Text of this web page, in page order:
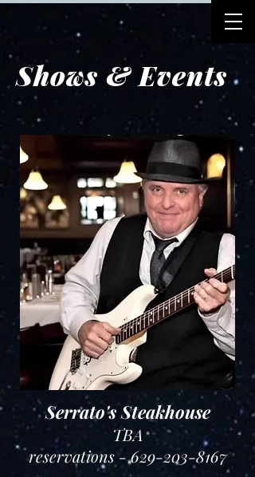
Shows & Events
Serrato's Steakhouse
TBA
reservations - 629-203-8167